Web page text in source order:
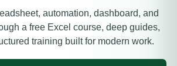
automation, dashboard, and
a free Excel course, deep guides,
training built for modern work.